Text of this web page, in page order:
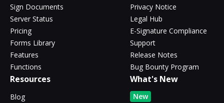
Sign Documents
Server Status
Pricing
Forms Library
Features
Functions
Privacy Notice
Legal Hub
E-Signature Compliance
Support
Release Notes
Bug Bounty Program
Resources
Blog
What's New
New